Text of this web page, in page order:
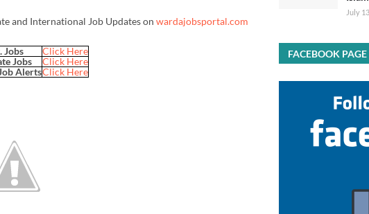
and International Job Updates on wardajobsportal.com
Jobs
Click Here
Jobs
Click Here
AlertsClick Here
July
FACEBOOK PAGE